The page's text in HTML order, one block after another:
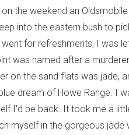
the weekend an
into the eastern bush to
for refreshments, I was
was named after a
on the sand flats was jade,
dream of Howe Range. I
I'd be back. It took me a
myself in the gorgeous